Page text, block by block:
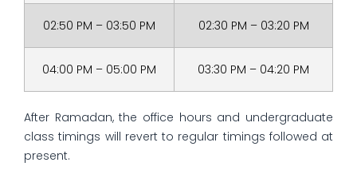
02:50 PM – 03:50 PM 02:30 PM – 03:20 PM
04:00 PM – 05:00 PM 03:30 PM – 04:20 PM
After Ramadan, the office hours and undergraduate
class timings will revert to regular timings followed at
present.